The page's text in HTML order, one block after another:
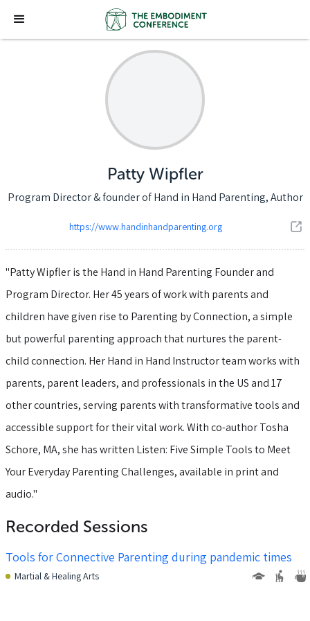
Patty Wipfler
Program Director & founder of Hand in Hand Parenting, Author
https://www.handinhandparenting.org
"Patty Wipfler is the Hand in Hand Parenting Founder and
Program Director. Her 45 years of work with parents and
children have given rise to Parenting by Connection, a simple
but powerful parenting approach that nurtures the parent-
child connection. Her Hand in Hand Instructor team works with
parents, parent leaders, and professionals in the US and 17
other countries, serving parents with transformative tools and
accessible support for their vital work. With co-author Tosha
Schore, MA, she has written Listen: Five Simple Tools to Meet
Your Everyday Parenting Challenges, available in print and
audio."
Recorded Sessions
Tools for Connective Parenting during pandemic times
Martial & Healing Arts